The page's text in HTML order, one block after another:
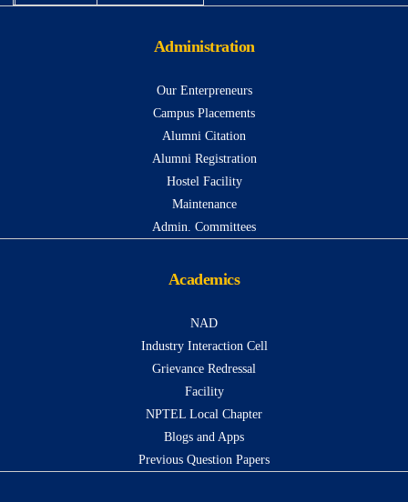
Administration
Our Enterpreneurs
Campus Placements
Alumni Citation
Alumni Registration
Hostel Facility
Maintenance
Admin. Committees
Academics
NAD
Industry Interaction Cell
Grievance Redressal
Facility
NPTEL Local Chapter
Blogs and Apps
Previous Question Papers